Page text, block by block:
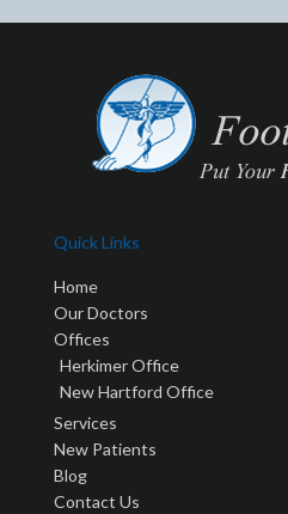
Quick Links
Home
Our Doctors
Offices
Herkimer Office
New Hartford Office
Services
New Patients
Blog
Contact Us